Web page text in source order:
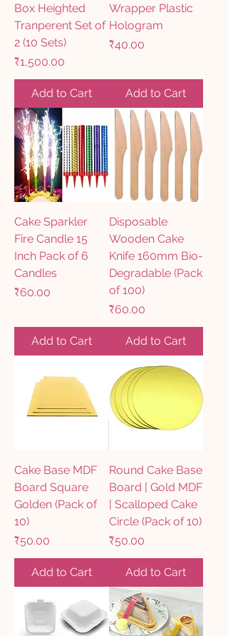
Box Heighted
Tranperent Set of
2 (10 Sets)
Price
₹1,500.00
Add to Cart
Wrapper Plastic
Hologram
Price
₹40.00
Add to Cart
Cake Sparkler
Fire Candle 15
Inch Pack of 6
Candles
Price
₹60.00
Add to Cart
Disposable
Wooden Cake
Knife 160mm Bio-
Degradable (Pack
of 100)
Price
₹60.00
Add to Cart
Cake Base MDF
Board Square
Golden (Pack of
10)
Price
₹50.00
Add to Cart
Round Cake Base
Board | Gold MDF
| Scalloped Cake
Circle (Pack of 10)
Price
₹50.00
Add to Cart